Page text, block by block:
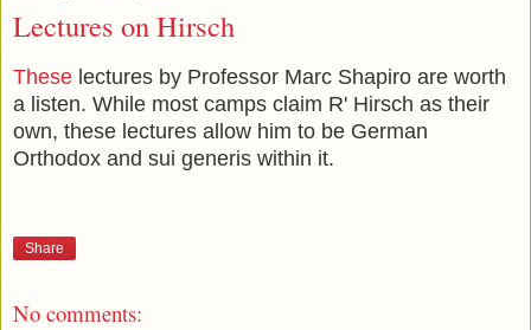
Lectures on Hirsch
These lectures by Professor Marc Shapiro are worth
a listen. While most camps claim R' Hirsch as their
own, these lectures allow him to be German
Orthodox and sui generis within it.
Share
No comments: